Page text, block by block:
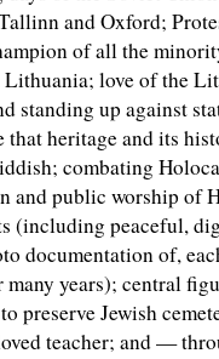
and Oxford;
of all the
love of the
standing up against
that heritage and its
combating
and public worship of
(including peaceful,
documentation of,
many years); central
preserve Jewish
teacher; and —